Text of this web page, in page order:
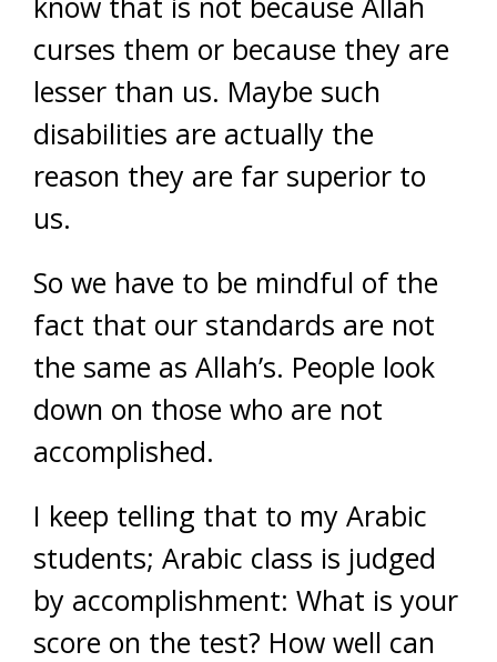
curses them or because they are
lesser than us. Maybe such
disabilities are actually the
reason they are far superior to
us.
So we have to be mindful of the
fact that our standards are not
the same as Allah’s. People look
down on those who are not
accomplished.
I keep telling that to my Arabic
students; Arabic class is judged
by accomplishment: What is your
score on the test? How well can